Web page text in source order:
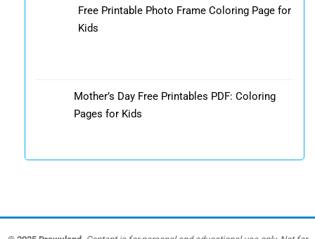
Free Printable Photo Frame Coloring Page for
Kids
Mother’s Day Free Printables PDF: Coloring
Pages for Kids